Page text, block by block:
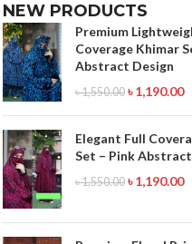
NEW PRODUCTS
Premium
Coverage Khimar
Abstract Design
৳1,550.00 ৳1,190.00
Elegant Full
Set – Pink
৳1,550.00 ৳1,190.00